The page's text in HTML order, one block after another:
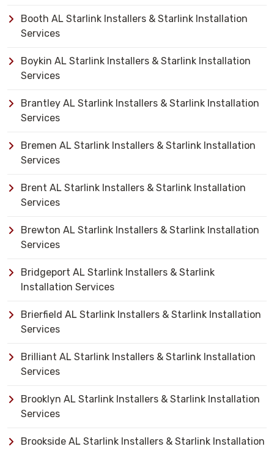
Booth AL Starlink Installers & Starlink Installation
Services
Boykin AL Starlink Installers & Starlink Installation
Services
Brantley AL Starlink Installers & Starlink Installation
Services
Bremen AL Starlink Installers & Starlink Installation
Services
Brent AL Starlink Installers & Starlink Installation
Services
Brewton AL Starlink Installers & Starlink Installation
Services
Bridgeport AL Starlink Installers & Starlink
Installation Services
Brierfield AL Starlink Installers & Starlink Installation
Services
Brilliant AL Starlink Installers & Starlink Installation
Services
Brooklyn AL Starlink Installers & Starlink Installation
Services
Brookside AL Starlink Installers & Starlink Installation